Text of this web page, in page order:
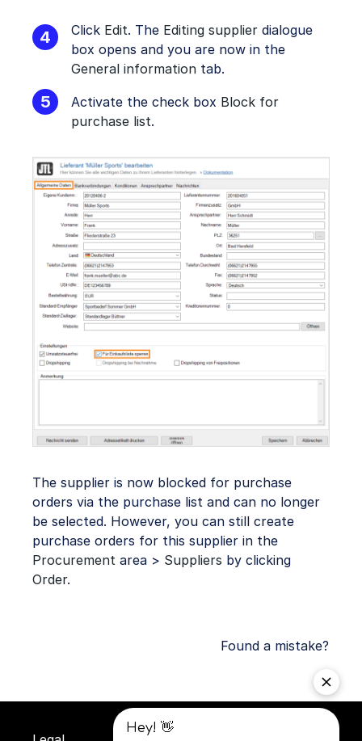
Click Edit. The Editing supplier dialogue
box opens and you are now in the
General information tab.
Activate the check box Block for
purchase list.
The supplier is now blocked for purchase
orders via the purchase list and can no longer
be selected. However, you can still create
purchase orders for this supplier in the
Procurement area > Suppliers by clicking
Order.
Found a mistake?